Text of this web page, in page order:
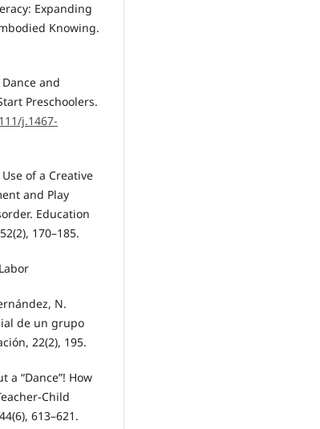
Expanding
Knowing.
and
Preschoolers.
j.1467-
Use of a Creative
and Play
Education
170–185.
N.
de un grupo
22(2), 195.
a “Dance”! How
Child
613–621.